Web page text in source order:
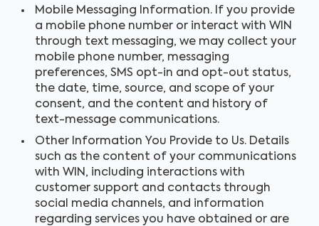
Mobile Messaging Information. If you provide
a mobile phone number or interact with WIN
through text messaging, we may collect your
mobile phone number, messaging
preferences, SMS opt-in and opt-out status,
the date, time, source, and scope of your
consent, and the content and history of
text-message communications.
Other Information You Provide to Us. Details
such as the content of your communications
with WIN, including interactions with
customer support and contacts through
social media channels, and information
regarding services you have obtained or are